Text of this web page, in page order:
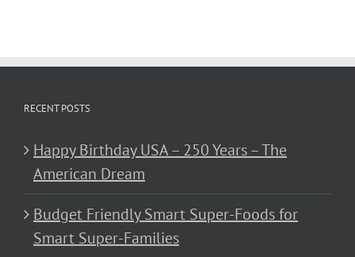
RECENT POSTS
Happy Birthday USA – 250 Years – The
American Dream
Budget Friendly Smart Super-Foods for
Smart Super-Families